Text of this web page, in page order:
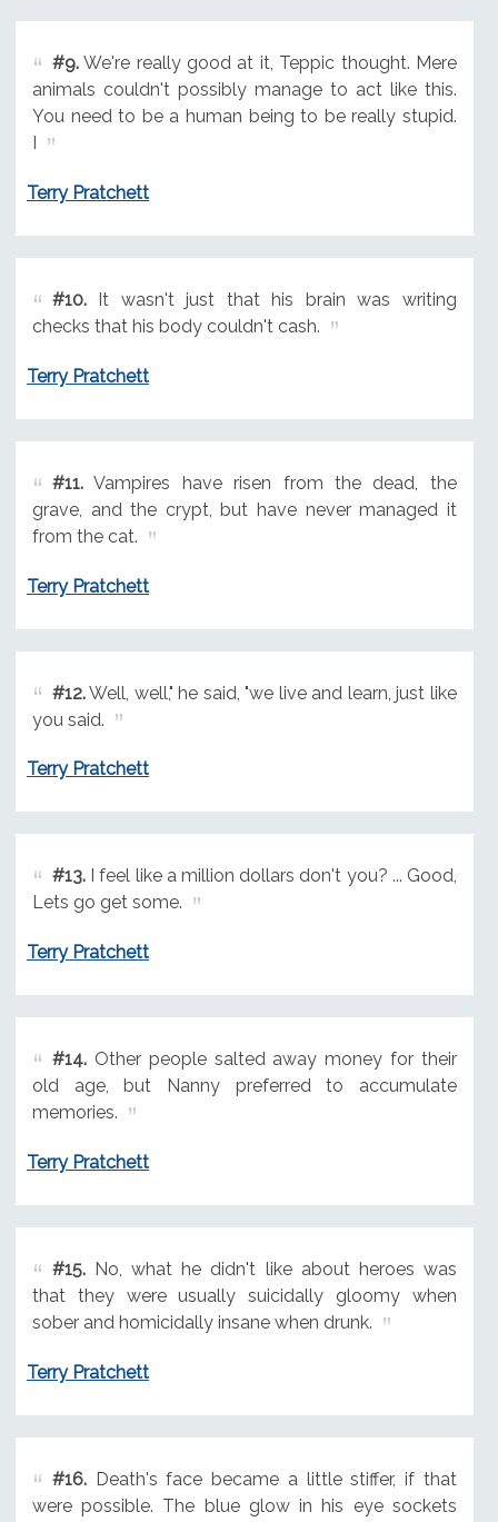
#9.We're really good at it, Teppic thought. Mere
animals couldn't possibly manage to act like this.
You need to be a human being to be really stupid.
Terry Pratchett
#10.It wasn't just that his brain was writing
checks that his body couldn't cash.
Terry Pratchett
#11.Vampires have risen from the dead, the
grave, and the crypt, but have never managed it
from the cat.
Terry Pratchett
#12.Well, well," he said, "we live and learn, just like
you said.
Terry Pratchett
#13.I feel like a million dollars don't you? ... Good,
Lets go get some.
Terry Pratchett
#14.Other people salted away money for their
old age, but Nanny preferred to accumulate
memories.
Terry Pratchett
#15.No, what he didn't like about heroes was
that they were usually suicidally gloomy when
sober and homicidally insane when drunk.
Terry Pratchett
#16.Death's face became a little stiffer, if that
were possible. The blue glow in his eye sockets